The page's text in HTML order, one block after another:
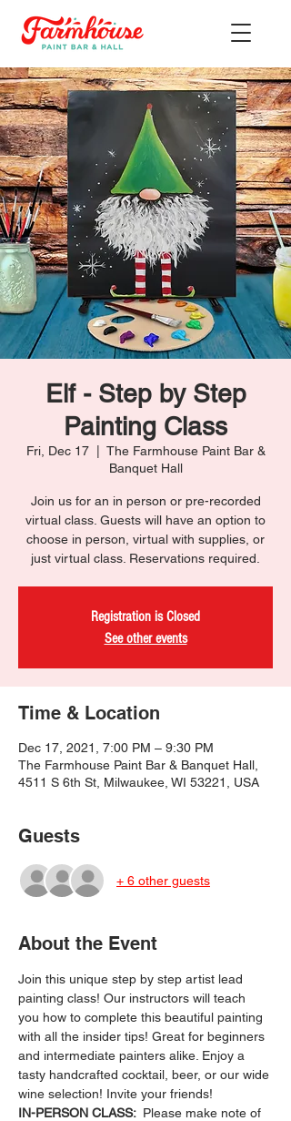
Elf - Step by Step
Painting Class
Fri, Dec 17
  |
The Farmhouse Paint Bar &
Banquet Hall
Join us for an in person or pre-recorded
virtual class. Guests will have an option to
choose in person, virtual with supplies, or
just virtual class. Reservations required.
Registration is Closed
See other events
Time & Location
Dec 17, 2021, 7:00 PM – 9:30 PM
The Farmhouse Paint Bar & Banquet Hall,
4511 S 6th St, Milwaukee, WI 53221, USA
Guests
+ 6 other guests
About the Event
Join this unique step by step artist lead
painting class! Our instructors will teach
you how to complete this beautiful painting
with all the insider tips! Great for beginners
and intermediate painters alike. Enjoy a
tasty handcrafted cocktail, beer, or our wide
wine selection! Invite your friends!
IN-PERSON CLASS: Please make note of